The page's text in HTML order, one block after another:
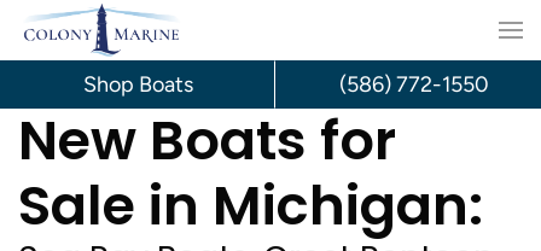
Skip
content
New Boats for
Sale in Michigan:
Shop Boats (586) 772-1550